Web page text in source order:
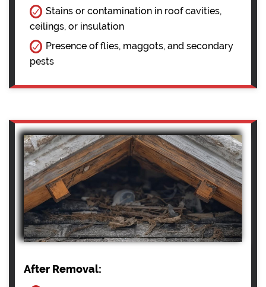
Stains or contamination in roof cavities,
ceilings, or insulation
Presence of flies, maggots, and secondary
pests
After Removal: